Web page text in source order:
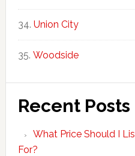
Union City
Woodside
Recent Posts
What Price Should I
For?